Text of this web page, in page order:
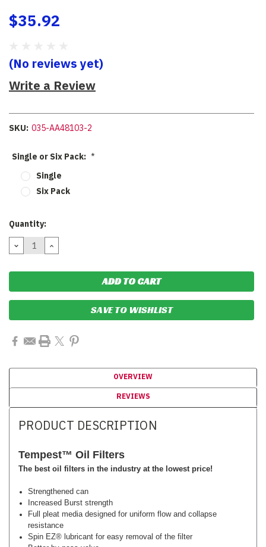
$35.92
(No reviews yet)
Write a Review
SKU: 035-AA48103-2
Single or Six Pack: *
Single
Six Pack
Current
Quantity:
DECREASE
QUANTITY:
INCREASE
QUANTITY:
SAVE TO WISHLIST
OVERVIEW
REVIEWS
PRODUCT DESCRIPTION
Tempest™ Oil Filters
The best oil filters in the industry at the lowest price!
Strengthened can
Increased Burst strength
Full pleat media designed for uniform flow and collapse
resistance
Spin EZ­® lubricant for easy removal of the filter